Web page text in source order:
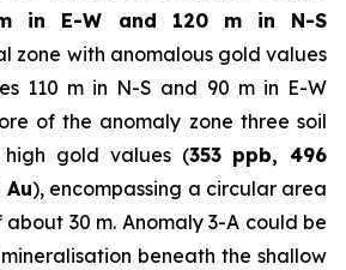
in E-W and 120 m in N-S
zone with anomalous gold values
110 m in N-S and 90 m in E-W
of the anomaly zone three soil
high gold values (353 ppb, 496
), encompassing a circular area
30 m. Anomaly 3-A could be
beneath the shallow